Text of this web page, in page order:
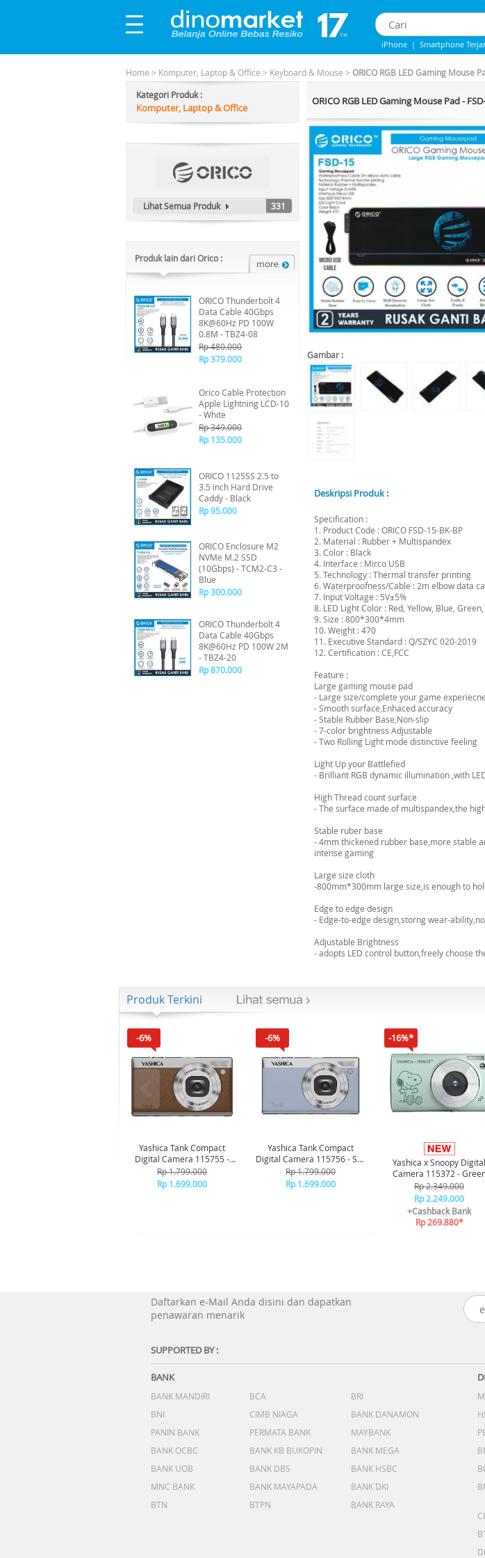
iPhone | Smartphone
Home > Komputer, Laptop & Office > Keyboard & Mouse > ORICO RGB LED Gaming Mouse
Kategori Produk :
Komputer, Laptop & Office
Lihat Semua Produk 331
Produk lain dari Orico :
ORICO Thunderbolt 4
Data Cable 40Gbps
8K@60Hz PD 100W
0.8M - TBZ4-08
Rp 480.000
Rp 379.000
Orico Cable Protection
Apple Lightning LCD-10
- White
Rp 349.000
Rp 135.000
ORICO 1125SS 2.5 to
3.5 inch Hard Drive
Caddy - Black
Rp 95.000
ORICO Enclosure M2
NVMe M.2 SSD
(10Gbps) - TCM2-C3 -
Blue
Rp 300.000
ORICO Thunderbolt 4
Data Cable 40Gbps
8K@60Hz PD 100W 2M
- TBZ4-20
Rp 870.000
ORICO RGB LED Gaming Mouse Pad -
Gambar :
Deskripsi Produk :
Specification :
1. Product Code : ORICO FSD-15-BK-BP
2. Material : Rubber + Multispandex
3. Color : Black
4. Interface : Mirco USB
5. Technology : Thermal transfer printing
6. Waterproofness/Cable : 2m elbow data
7. Input Voltage : 5V±5%
8. LED Light Color : Red, Yellow, Blue,
9. Size : 800*300*4mm
10. Weight : 470
11. Executive Standard : Q/SZYC 020-2019
12. Certification : CE,FCC
Feature :
Large gaming mouse pad
- Large size/complete your game experiecne
- Smooth surface,Enhaced accuracy
- Stable Rubber Base,Non-slip
- 7-color brightness Adjustable
- Two Rolling Light mode distinctive feeling
Light Up your Battlefied
- Brilliant RGB dynamic illumination ,with
High Thread count surface
- The surface made of multispandex,the
Stable ruber base
- 4mm thickened rubber base,more stable
intense gaming
Large size cloth
-800mm*300mm large size,is enough to
Edge to edge design
- Edge-to-edge design,storng wear-
Adjustable Brightness
- adopts LED control button,freely choose
Produk Terkini
-6%
Yashica Tank Compact
Digital Camera 115755 -
Brown
Rp 1.799.000
Rp 1.699.000
-6%
Yashica Tank Compact
Digital Camera 115756 - Sky
Blue
Rp 1.799.000
Rp 1.699.000
-16%*
Yashica x Snoopy Digital
Camera 115372 -
Rp 2.349.000
Rp 2.249.000
+Cashback Bank
Rp 269.880*
Daftarkan e-Mail Anda disini dan dapatkan
penawaran menarik
SUPPORTED BY :
BANK
BANK MANDIRI BCA
BRI
BNI
CIMB NIAGA
BANK DANAMON
PANIN BANK
PERMATA BANK
MAYBANK
BANK OCBC
BANK KB BUKOPIN
BANK MEGA
BANK UOB
BANK DBS
BANK HSBC
MNC BANK
BANK MAYAPADA
BANK DKI
BTN
BTPN BANK RAYA